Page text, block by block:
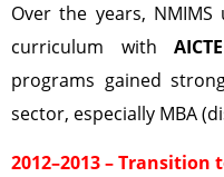
Over the years,
curriculum with
programs gained
sector, especially MBA
2012–2013 –